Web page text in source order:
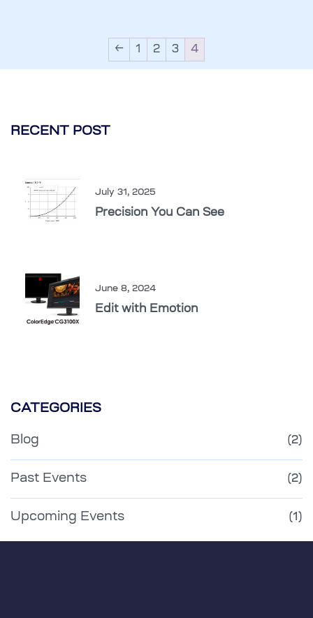
← 1 2 3 4
RECENT POST
July 31, 2025
Precision You Can See
June 8, 2024
Edit with Emotion
CATEGORIES
Blog (2)
Past Events (2)
Upcoming Events (1)